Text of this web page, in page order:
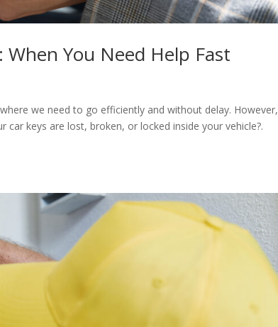
When You Need Help Fast
we need to go efficiently and without delay. However,
keys are lost, broken, or locked inside your vehicle?.